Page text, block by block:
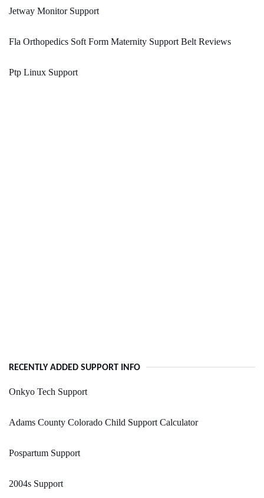
Jetway Monitor Support
Fla Orthopedics Soft Form Maternity Support Belt Reviews
Ptp Linux Support
RECENTLY ADDED SUPPORT INFO
Onkyo Tech Support
Adams County Colorado Child Support Calculator
Pospartum Support
2004s Support